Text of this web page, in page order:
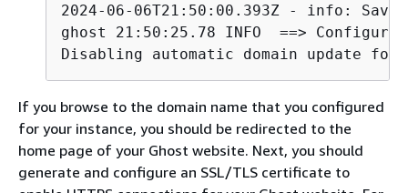
2024-06-06T21:50:00.393Z - info:
ghost 21:50:25.78 INFO  ==>
Disabling automatic domain update for
If you browse to the domain name that you configured
for your instance, you should be redirected to the
home page of your Ghost website. Next, you should
generate and configure an SSL/TLS certificate to